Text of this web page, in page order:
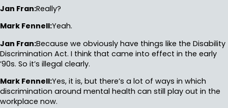
Jan Fran:Really?
Mark Fennell:Yeah.
Jan Fran:Because we obviously have things like the Disability
Discrimination Act. I think that came into effect in the early
’90s. So it’s illegal clearly.
Mark Fennell:Yes, it is, but there’s a lot of ways in which
discrimination around mental health can still play out in the
workplace now.